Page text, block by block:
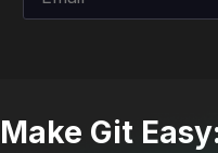
Make Git